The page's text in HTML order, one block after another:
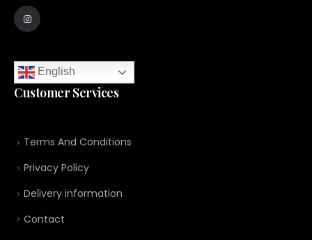
English
Customer Services
Terms And Conditions
Privacy Policy
Delivery information
Contact